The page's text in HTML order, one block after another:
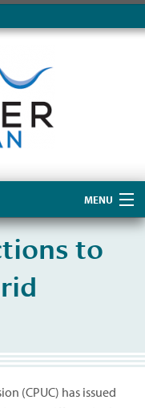
MENU
to
(CPUC) has issued